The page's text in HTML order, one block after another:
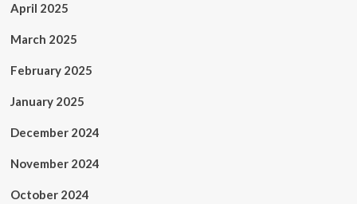
April 2025
March 2025
February 2025
January 2025
December 2024
November 2024
October 2024